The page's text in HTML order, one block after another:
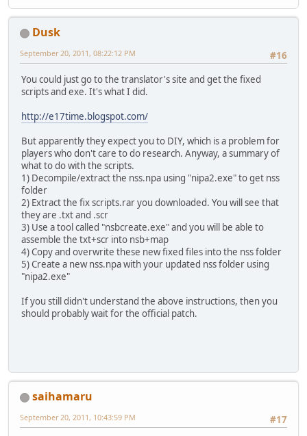
Dusk
#16
September 20, 2011, 08:22:12 PM
You could just go to the translator's site and get the fixed
scripts and exe. It's what I did.
http://e17time.blogspot.com/
But apparently they expect you to DIY, which is a problem for
players who don't care to do research. Anyway, a summary of
what to do with the scripts.
1) Decompile/extract the nss.npa using "nipa2.exe" to get nss
folder
2) Extract the fix scripts.rar you downloaded. You will see that
they are .txt and .scr
3) Use a tool called "nsbcreate.exe" and you will be able to
assemble the txt+scr into nsb+map
4) Copy and overwrite these new fixed files into the nss folder
5) Create a new nss.npa with your updated nss folder using
"nipa2.exe"
If you still didn't understand the above instructions, then you
should probably wait for the official patch.
saihamaru
#17
September 20, 2011, 10:43:59 PM